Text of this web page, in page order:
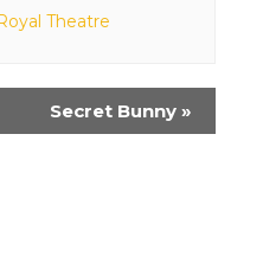
Theatre
Secret Bunny »